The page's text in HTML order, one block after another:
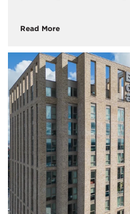
Read More